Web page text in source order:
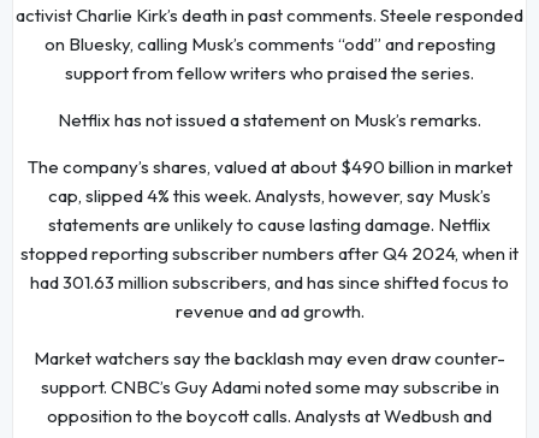
activist Charlie Kirk’s death in past comments. Steele responded
on Bluesky, calling Musk’s comments “odd” and reposting
support from fellow writers who praised the series.
Netflix has not issued a statement on Musk’s remarks.
The company’s shares, valued at about $490 billion in market
cap, slipped 4% this week. Analysts, however, say Musk’s
statements are unlikely to cause lasting damage. Netflix
stopped reporting subscriber numbers after Q4 2024, when it
had 301.63 million subscribers, and has since shifted focus to
revenue and ad growth.
Market watchers say the backlash may even draw counter-
support. CNBC’s Guy Adami noted some may subscribe in
opposition to the boycott calls. Analysts at Wedbush and